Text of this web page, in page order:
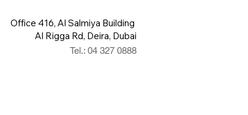
Office 416, Al Salmiya Building
Al Rigga Rd, Deira, Dubai
Tel.: 04 327 0888